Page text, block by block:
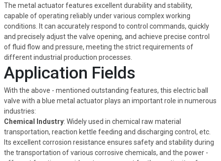
The metal actuator features excellent durability and stability,
capable of operating reliably under various complex working
conditions. It can accurately respond to control commands, quickly
and precisely adjust the valve opening, and achieve precise control
of fluid flow and pressure, meeting the strict requirements of
different industrial production processes.
Application Fields
With the above - mentioned outstanding features, this electric ball
valve with a blue metal actuator plays an important role in numerous
industries:
Chemical Industry: Widely used in chemical raw material
transportation, reaction kettle feeding and discharging control, etc.
Its excellent corrosion resistance ensures safety and stability during
the transportation of various corrosive chemicals, and the power -